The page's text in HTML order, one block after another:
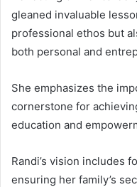
gleaned invaluable
professional ethos but
both personal and
She emphasizes the
cornerstone for
education and
Randi’s vision includes
ensuring her family’s